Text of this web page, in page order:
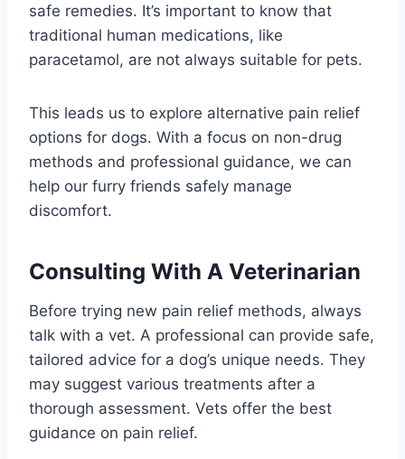
safe remedies. It’s important to know that
traditional human medications, like
paracetamol, are not always suitable for pets.
This leads us to explore alternative pain relief
options for dogs. With a focus on non-drug
methods and professional guidance, we can
help our furry friends safely manage
discomfort.
Consulting With A Veterinarian
Before trying new pain relief methods, always
talk with a vet. A professional can provide safe,
tailored advice for a dog’s unique needs. They
may suggest various treatments after a
thorough assessment. Vets offer the best
guidance on pain relief.